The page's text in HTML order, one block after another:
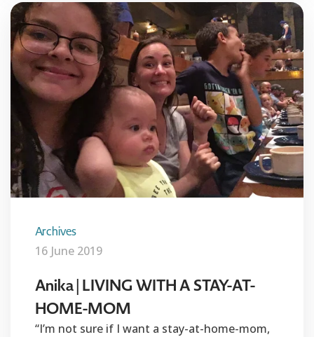
Archives
16 June 2019
Anika | LIVING WITH A STAY-AT-
HOME-MOM
“I’m not sure if I want a stay-at-home-mom,